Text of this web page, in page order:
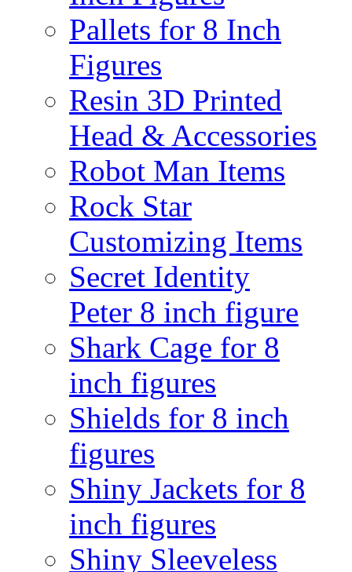
Pallets for 8 Inch
Figures
Resin 3D Printed
Head & Accessories
Robot Man Items
Rock Star
Customizing Items
Secret Identity
Peter 8 inch figure
Shark Cage for 8
inch figures
Shields for 8 inch
figures
Shiny Jackets for 8
inch figures
Shiny Sleeveless